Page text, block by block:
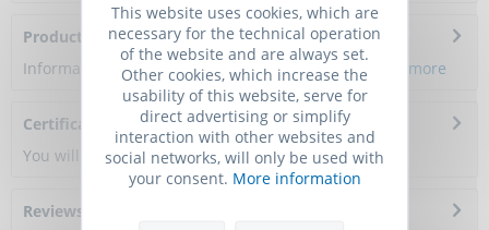
Product Citations
Information about the product reference will follow. more
Certificate of Analysis
You will get a certificate here
Reviews
This website uses cookies, which are
necessary for the technical operation
of the website and are always set.
Other cookies, which increase the
usability of this website, serve for
direct advertising or simplify
interaction with other websites and
social networks, will only be used with
your consent. More information